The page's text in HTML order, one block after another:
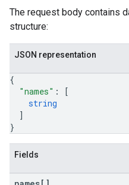
The request body contains
structure:
JSON representation
{
"names" :
[
string
]
}
Fields